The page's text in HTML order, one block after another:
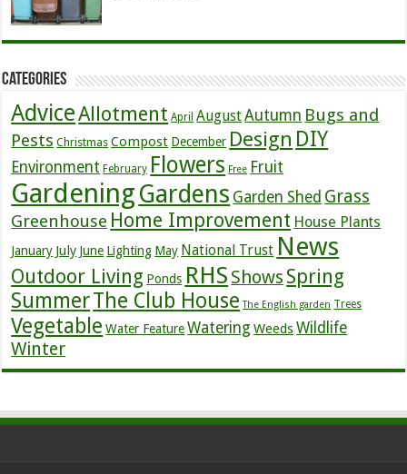
Categories
AdviceAllotment April AugustAutumn Bugs and
Pests Christmas Compost December Design DIY
Environment February Flowers Free Fruit
GardeningGardens Garden Shed Grass
Greenhouse Home Improvement House Plants
January July June Lighting May National Trust News
Outdoor Living Ponds RHS Shows Spring
SummerThe Club House The English garden Trees
Vegetable Water Feature Watering WeedsWildlife
Winter